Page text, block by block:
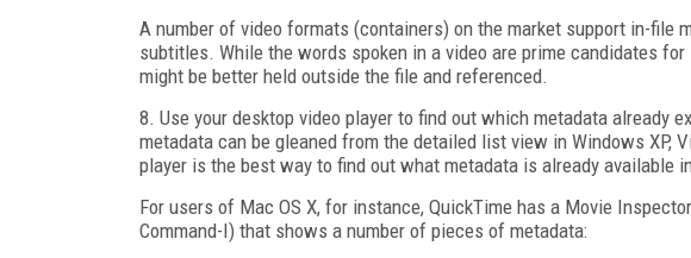
A number of video formats (containers) on the market support in-file
subtitles. While the words spoken in a video are prime candidates
might be better held outside the file and referenced.
8. Use your desktop video player to find out which metadata already
metadata can be gleaned from the detailed list view in Windows XP,
player is the best way to find out what metadata is already available
For users of Mac OS X, for instance, QuickTime has a Movie
Command-I) that shows a number of pieces of metadata: